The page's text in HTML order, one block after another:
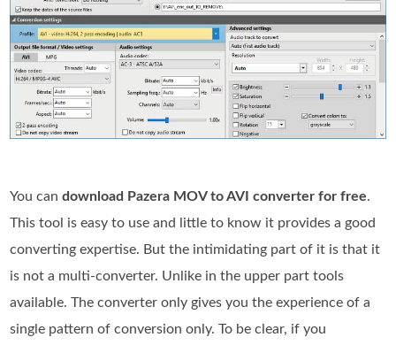
You candownload Pazera MOV to AVI converter for free.
This tool is easy to use and little to know it provides a good
converting expertise. But the intimidating part of it is that it
is not a multi-converter. Unlike in the upper part tools
available. The converter only gives you the experience of a
single pattern of conversion only. To be clear, if you